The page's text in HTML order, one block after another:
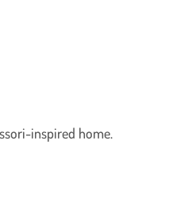
inspired home.